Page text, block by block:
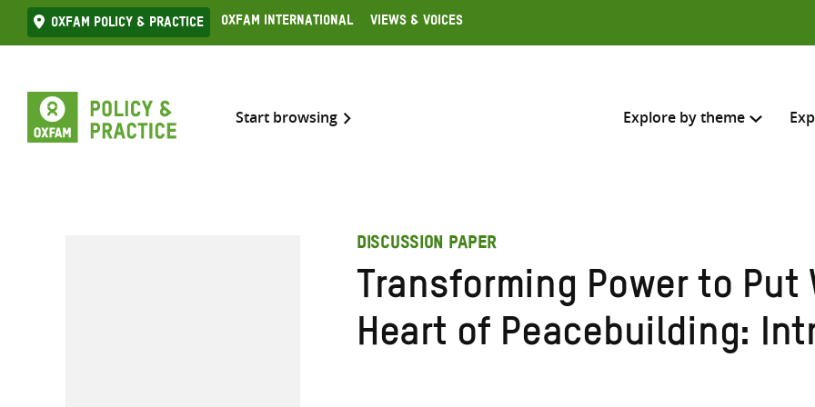
Skip
to
Oxfam Policy & practice Oxfam International Views & Voices
Start browsing Explore by theme
Search across
Enter
search
DISCUSSION PAPER
Transforming Power to Put
Heart of Peacebuilding: